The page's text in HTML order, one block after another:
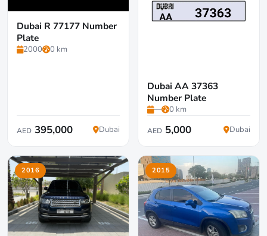
Dubai R 77177 Number
Plate
2000 0 km
AED 395,000 Dubai
Dubai AA 37363
Number Plate
— 0 km
AED 5,000 Dubai
2016 2015